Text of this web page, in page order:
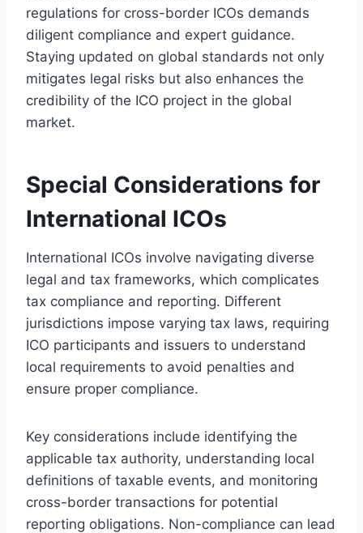
regulations for cross-border ICOs demands
diligent compliance and expert guidance.
Staying updated on global standards not only
mitigates legal risks but also enhances the
credibility of the ICO project in the global
market.
Special Considerations for
International ICOs
International ICOs involve navigating diverse
legal and tax frameworks, which complicates
tax compliance and reporting. Different
jurisdictions impose varying tax laws, requiring
ICO participants and issuers to understand
local requirements to avoid penalties and
ensure proper compliance.
Key considerations include identifying the
applicable tax authority, understanding local
definitions of taxable events, and monitoring
cross-border transactions for potential
reporting obligations. Non-compliance can lead